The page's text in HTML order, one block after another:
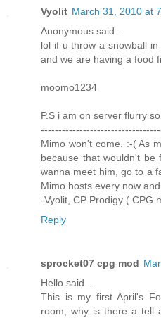
Vyolit March 31, 2010 at
Anonymous said...
lol if u throw a snowball
and we are having a food
moomo1234
P.S i am on server flurry
Mimo won't come. :-( As
because that wouldn't
wanna meet him, go to a
Mimo hosts every now and
-Vyolit, CP Prodigy ( CPG
Reply
sprocket07 cpg mod
Hello said...
This is my first April's
room, why is there a tell